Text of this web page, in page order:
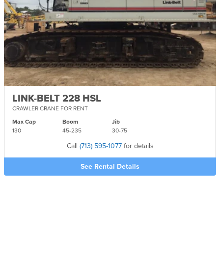
LINK-BELT 228 HSL
CRAWLER CRANE FOR RENT
Max Cap
130
Boom
45-235
Jib
30-75
Call (713) 595-1077for details
See Rental Details